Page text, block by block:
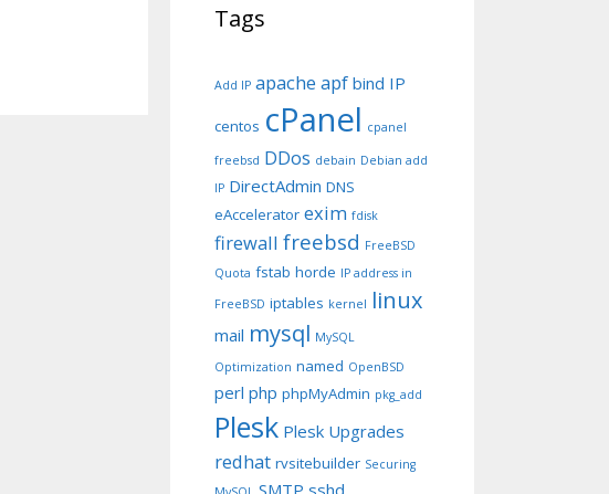
Tags
Add IP apache apf bind IP
centos cPanel cpanel
freebsd DDos debain Debian add
IP DirectAdmin DNS
eAccelerator exim fdisk
firewall freebsd FreeBSD
Quota fstab horde IP address in
FreeBSD iptables kernel linux
mail mysql MySQL
Optimization named OpenBSD
perl php phpMyAdmin pkg_add
Plesk Plesk Upgrades
redhat rvsitebuilder Securing
SMTP sshd